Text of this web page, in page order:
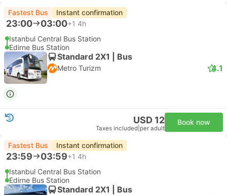
Fastest Bus Instant confirmation
23:00 03:00+1 4h
Istanbul Central Bus Station
Edirne Bus Station
Standard 2X1 | Bus
Metro Turizm 4.1
USD 12
Taxes included per adult
Book now
Fastest Bus Instant confirmation
23:59 03:59+1 4h
Istanbul Central Bus Station
Edirne Bus Station
Standard 2X1 | Bus